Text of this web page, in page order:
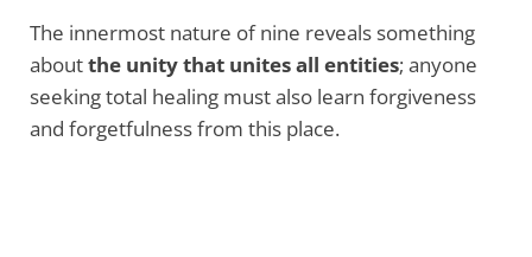
The innermost nature of nine reveals something
aboutthe unity that unites all entities; anyone
seeking total healing must also learn forgiveness
and forgetfulness from this place.